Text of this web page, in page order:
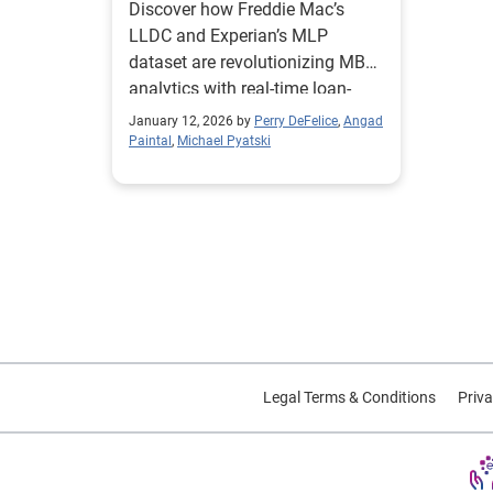
Analytics for the MBS
Market
Discover how Freddie Mac’s
LLDC and Experian’s MLP
dataset are revolutionizing MBS
analytics with real-time loan-
level data. Learn how enhanced
borrower and property insights
January 12, 2026 by Perry DeFelice, Angad
Paintal , Michael Pyatski
Legal Terms & Conditions